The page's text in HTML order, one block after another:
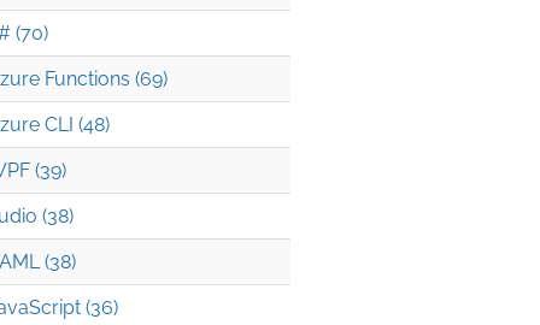
(70)
Functions (69)
CLI (48)
(39)
(38)
(38)
(36)